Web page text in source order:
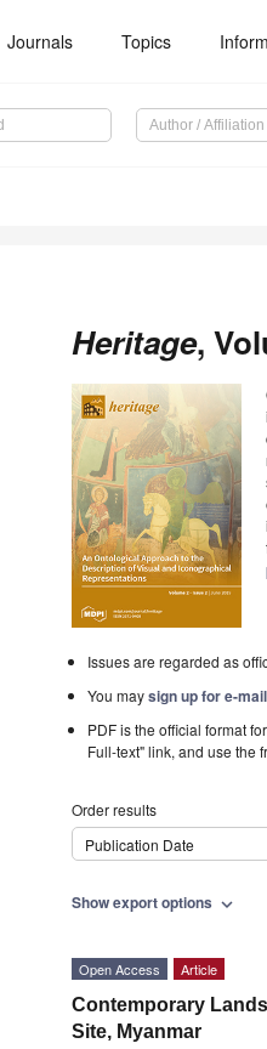
Journals Topics
Heritage,
Issues are regarded as
You maysign up for e-
PDF is the official format
Full-text" link, and use the
Order results
Publication Date
Show export options expand_more
Open Access Article
Contemporary
Site, Myanmar